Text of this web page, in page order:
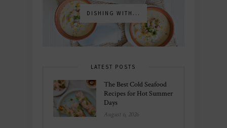
DISHING WITH...
LATEST POSTS
The Best Cold Seafood
Recipes for Hot Summer
Days
August 6, 2026